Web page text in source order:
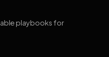
playbooks for